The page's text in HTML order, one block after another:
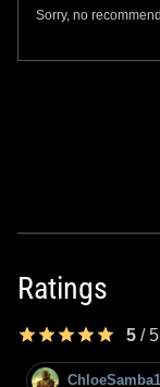
Sorry, no
Ratings
5 /5